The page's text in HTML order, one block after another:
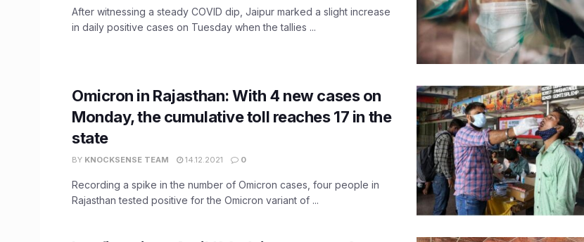
After witnessing a steady COVID dip, Jaipur marked a slight increase
in daily positive cases on Tuesday when the tallies ...
Omicron in Rajasthan: With 4 new cases on
Monday, the cumulative toll reaches 17 in the
state
BY KNOCKSENSE TEAM 14.12.2021 0
Recording a spike in the number of Omicron cases, four people in
Rajasthan tested positive for the Omicron variant of ...